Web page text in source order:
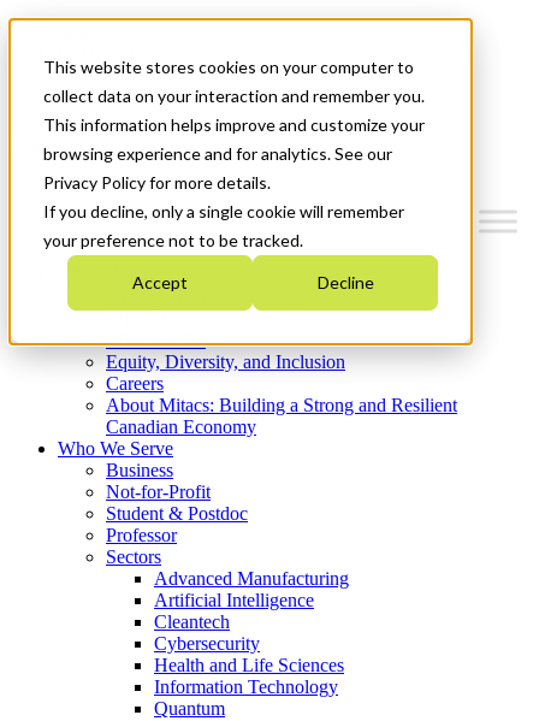
This website stores cookies on your computer to
collect data on your interaction and remember you.
This information helps improve and customize your
browsing experience and for analytics. See our
Privacy Policy for more details.
If you decline, only a single cookie will remember
your preference not to be tracked.
Accept Decline
News & Events
Get Started
Menu
Who We Are
Strategic Plan 2026-2030
What We Do
Equity, Diversity, and Inclusion
Careers
About Mitacs: Building a Strong and Resilient
Canadian Economy
Who We Serve
Business
Not-for-Profit
Student & Postdoc
Professor
Sectors
Advanced Manufacturing
Artificial Intelligence
Cleantech
Cybersecurity
Health and Life Sciences
Information Technology
Quantum